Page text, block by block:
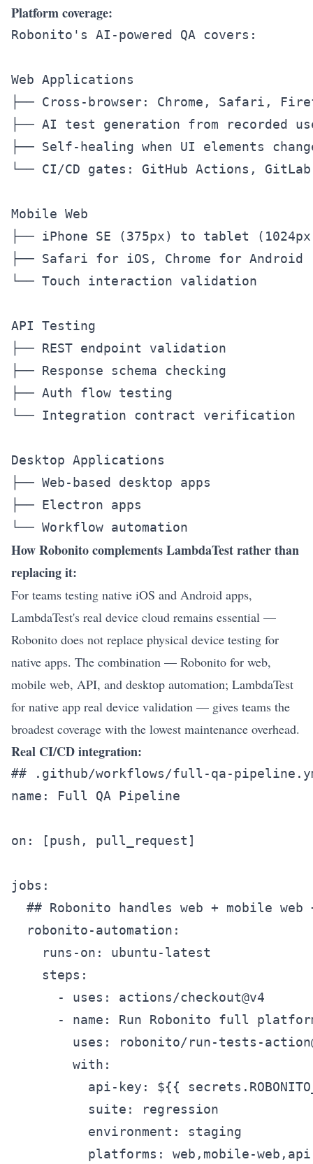
Platform coverage:
Robonito's AI-powered QA covers:
Web Applications
├── Cross-browser: Chrome, Safari,
├── AI test generation from recorded
├── Self-healing when UI elements
└── CI/CD gates: GitHub Actions,
Mobile Web
├── iPhone SE (375px) to tablet
├── Safari for iOS, Chrome for Android
└── Touch interaction validation
API Testing
├── REST endpoint validation
├── Response schema checking
├── Auth flow testing
└── Integration contract verification
Desktop Applications
├── Web-based desktop apps
├── Electron apps
How Robonito complements LambdaTest rather than
replacing it:
For teams testing native iOS and Android apps,
LambdaTest's real device cloud remains essential —
Robonito does not replace physical device testing for
native apps. The combination — Robonito for web,
mobile web, API, and desktop automation; LambdaTest
for native app real device validation — gives teams the
broadest coverage with the lowest maintenance overhead.
Real CI/CD integration:
## .github/workflows/full-qa-
name: Full QA Pipeline
on: [push, pull_request]
jobs:
## Robonito handles web + mobile web
  robonito-automation:
    runs-on: ubuntu-latest
    steps:
      - uses: actions/checkout@v4
- name: Run Robonito full
uses: robonito/run-tests-
        with:
api-key: ${{
          suite: regression
          environment: staging
          platforms: web,mobile-web,api